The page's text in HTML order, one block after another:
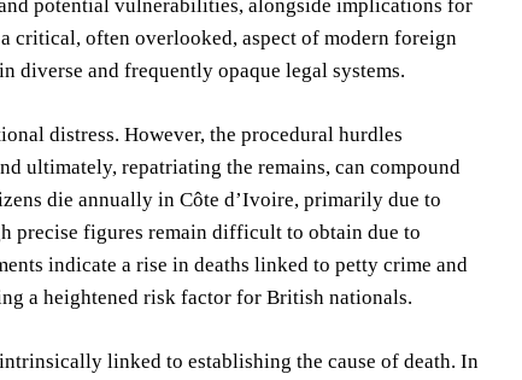
potential vulnerabilities, alongside implications for
critical, often overlooked, aspect of modern foreign
and frequently opaque legal systems.
distress. However, the procedural hurdles
ultimately, repatriating the remains, can compound
die annually in Côte d’Ivoire, primarily due to
precise figures remain difficult to obtain due to
indicate a rise in deaths linked to petty crime and
a heightened risk factor for British nationals.
linked to establishing the cause of death. In